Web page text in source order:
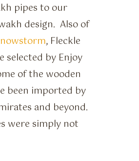
pipes to our
design. Also of
, Fleckle
selected by Enjoy
of the wooden
been imported by
and beyond.
were simply not